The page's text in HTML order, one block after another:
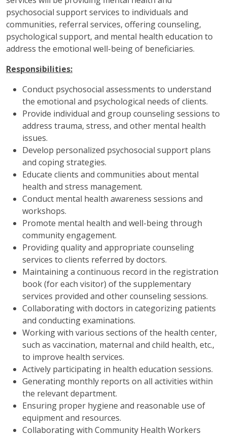
psychosocial support services to individuals and
communities, referral services, offering counseling,
psychological support, and mental health education to
address the emotional well-being of beneficiaries.
Responsibilities:
Conduct psychosocial assessments to understand
the emotional and psychological needs of clients.
Provide individual and group counseling sessions to
address trauma, stress, and other mental health
issues.
Develop personalized psychosocial support plans
and coping strategies.
Educate clients and communities about mental
health and stress management.
Conduct mental health awareness sessions and
workshops.
Promote mental health and well-being through
community engagement.
Providing quality and appropriate counseling
services to clients referred by doctors.
Maintaining a continuous record in the registration
book (for each visitor) of the supplementary
services provided and other counseling sessions.
Collaborating with doctors in categorizing patients
and conducting examinations.
Working with various sections of the health center,
such as vaccination, maternal and child health, etc.,
to improve health services.
Actively participating in health education sessions.
Generating monthly reports on all activities within
the relevant department.
Ensuring proper hygiene and reasonable use of
equipment and resources.
Collaborating with Community Health Workers